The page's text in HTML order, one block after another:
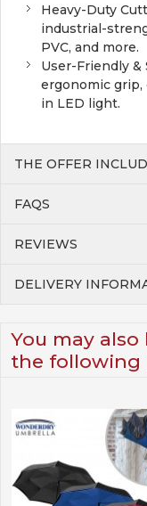
Heavy-Duty
industrial-
PVC, and more.
User-Friendly
ergonomic
in LED light.
THE OFFER
FAQS
REVIEWS
DELIVERY
You may
the following